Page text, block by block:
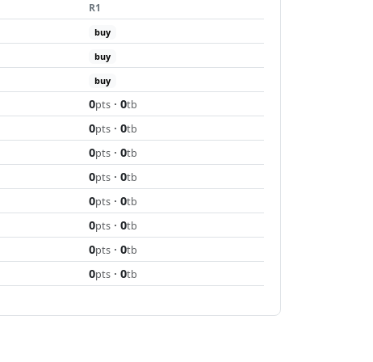
R1
buy
buy
buy
0pts · 0tb
0pts · 0tb
0pts · 0tb
0pts · 0tb
0pts · 0tb
0pts · 0tb
0pts · 0tb
0pts · 0tb